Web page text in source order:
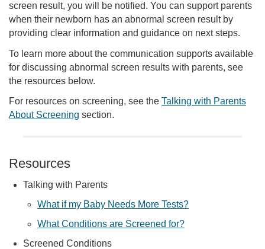
screen result, you will be notified. You can support parents
when their newborn has an abnormal screen result by
providing clear information and guidance on next steps.
To learn more about the communication supports available
for discussing abnormal screen results with parents, see
the resources below.
For resources on screening, see the Talking with Parents
About Screening section.
Resources
Talking with Parents
What if my Baby Needs More Tests?
What Conditions are Screened for?
Screened Conditions